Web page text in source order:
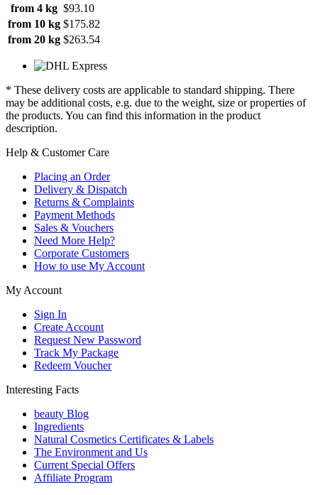
from 4 kg $93.10
from 10 kg $175.82
from 20 kg $263.54
* These delivery costs are applicable to standard shipping. There
may be additional costs, e.g. due to the weight, size or properties of
the products. You can find this information in the product
description.
Help & Customer Care
Placing an Order
Delivery & Dispatch
Returns & Complaints
Payment Methods
Sales & Vouchers
Need More Help?
Corporate Customers
How to use My Account
My Account
Sign In
Create Account
Request New Password
Track My Package
Redeem Voucher
Interesting Facts
beauty Blog
Ingredients
Natural Cosmetics Certificates & Labels
The Environment and Us
Current Special Offers
Affiliate Program